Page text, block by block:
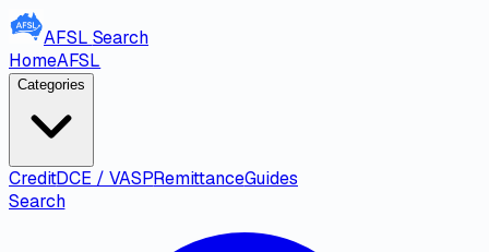
AFSL Search
HomeAFSL
Categories
CreditDCE / VASPRemittanceGuides
Search